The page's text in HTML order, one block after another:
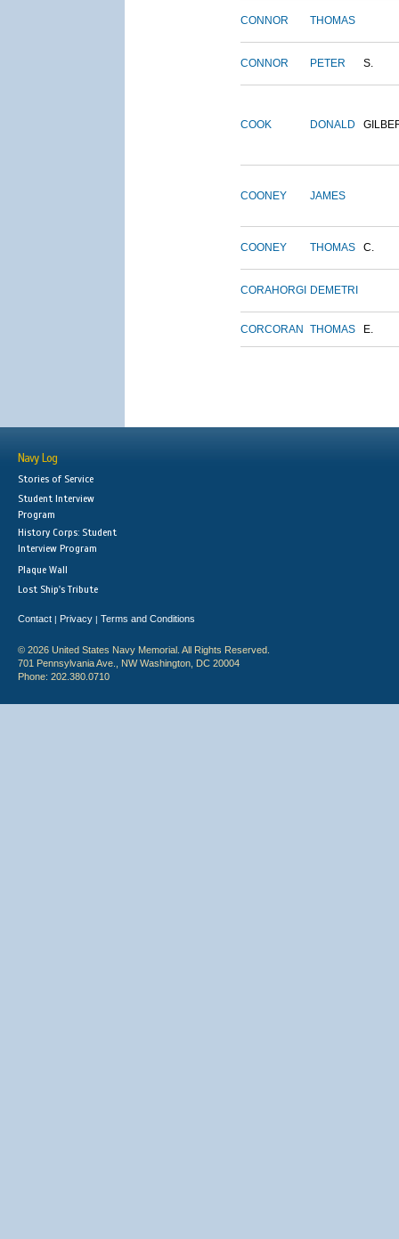
CONNOR THOMAS
CONNOR PETER S.
COOK DONALD
COONEY JAMES
COONEY THOMAS C.
CORAHORGI DEMETRI
CORCORAN THOMAS E.
Navy Log
Stories of Service
Student Interview
Program
History Corps: Student
Interview Program
Plaque Wall
Lost Ship's Tribute
Contact | Privacy | Terms and Conditions
© 2026 United States Navy Memorial. All Rights Reserved.
701 Pennsylvania Ave., NW Washington, DC 20004
Phone: 202.380.0710